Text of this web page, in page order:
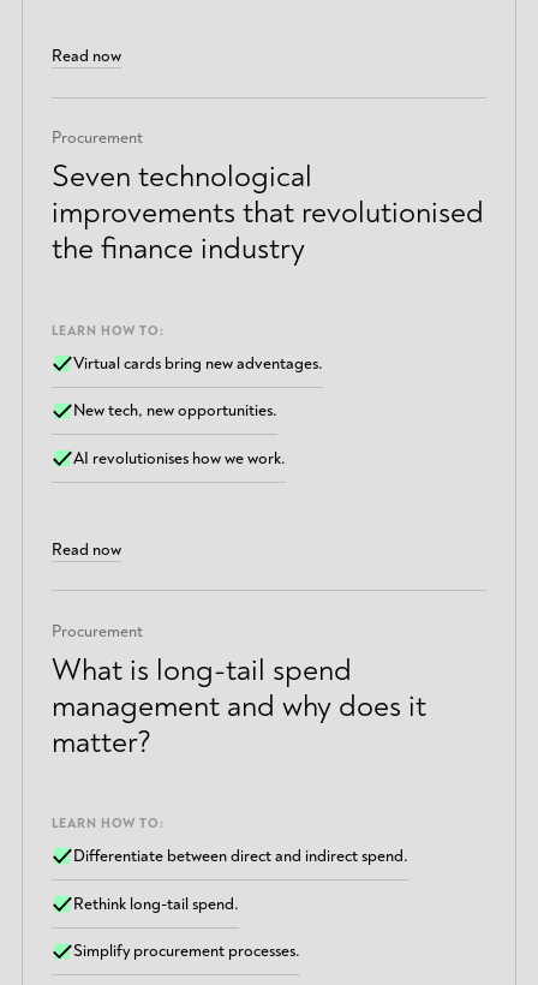
Read now
Procurement
Seven technological
improvements that revolutionised
the finance industry
LEARN HOW TO:
Virtual cards bring new adventages.
New tech, new opportunities.
AI revolutionises how we work.
Read now
Procurement
What is long-tail spend
management and why does it
matter?
LEARN HOW TO:
Differentiate between direct and indirect spend.
Rethink long-tail spend.
Simplify procurement processes.